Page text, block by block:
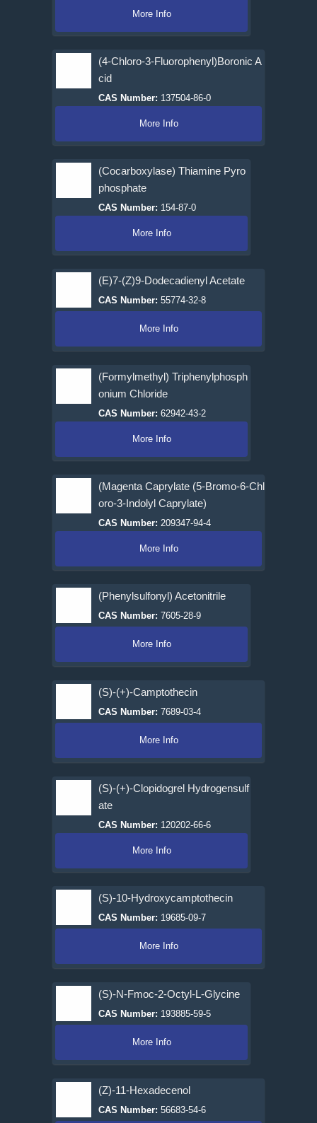
More Info
(4-Chloro-3-Fluorophenyl)Boronic A
cid
CAS Number: 137504-86-0
More Info
(Cocarboxylase) Thiamine Pyro
phosphate
CAS Number: 154-87-0
More Info
(E)7-(Z)9-Dodecadienyl Acetate
CAS Number: 55774-32-8
More Info
(Formylmethyl) Triphenylphosph
onium Chloride
CAS Number: 62942-43-2
More Info
(Magenta Caprylate (5-Bromo-6-Chl
oro-3-Indolyl Caprylate)
CAS Number: 209347-94-4
More Info
(Phenylsulfonyl) Acetonitrile
CAS Number: 7605-28-9
More Info
(S)-(+)-Camptothecin
CAS Number: 7689-03-4
More Info
(S)-(+)-Clopidogrel Hydrogensulf
ate
CAS Number: 120202-66-6
More Info
(S)-10-Hydroxycamptothecin
CAS Number: 19685-09-7
More Info
(S)-N-Fmoc-2-Octyl-L-Glycine
CAS Number: 193885-59-5
More Info
(Z)-11-Hexadecenol
CAS Number: 56683-54-6